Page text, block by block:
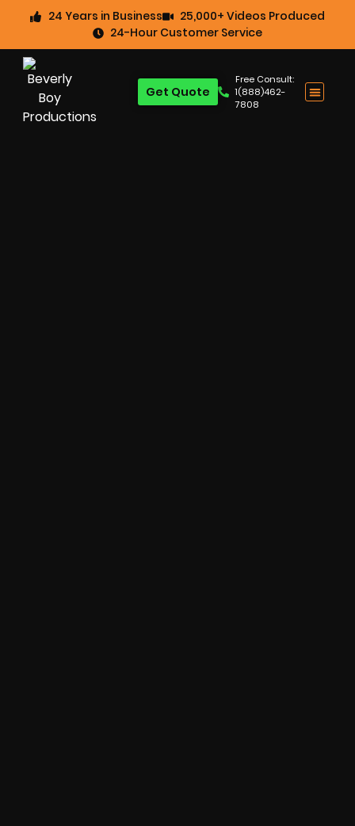
24 Years in Business
25,000+ Videos Produced
24-Hour Customer Service
Free Consult:
1(888)462-
7808
Get Quote